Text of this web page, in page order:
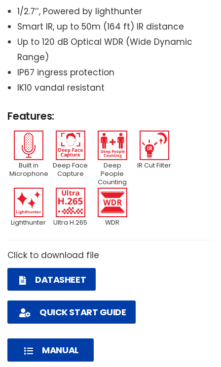
1/2.7’’, Powered by lighthunter
Smart IR, up to 50m (164 ft) IR distance
Up to 120 dB Optical WDR (Wide Dynamic
Range)
IP67 ingress protection
IK10 vandal resistant
Features:
Built in
Microphone
Deep Face
Capture
Deep
People
Counting
IR Cut Filter
Lighthunter Ultra H.265 WDR
Click to download file
DATASHEET
QUICK START GUIDE
MANUAL